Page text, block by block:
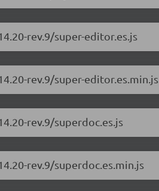
rev.9/super-editor.es.js
rev.9/super-editor.es.min.js
rev.9/superdoc.es.js
rev.9/superdoc.es.min.js